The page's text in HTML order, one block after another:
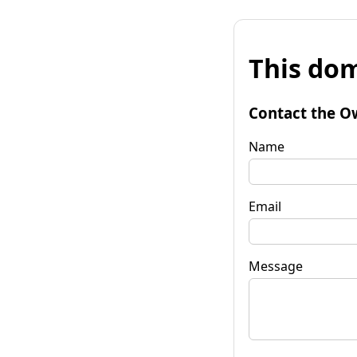
This
Contact the
Name
Email
Message